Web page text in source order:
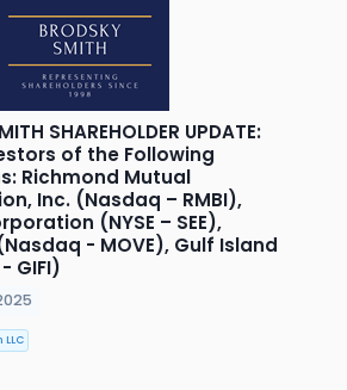
SHAREHOLDER UPDATE:
of the Following
Richmond Mutual
Inc. (Nasdaq – RMBI),
(NYSE – SEE),
- MOVE), Gulf Island
GIFI)
LLC